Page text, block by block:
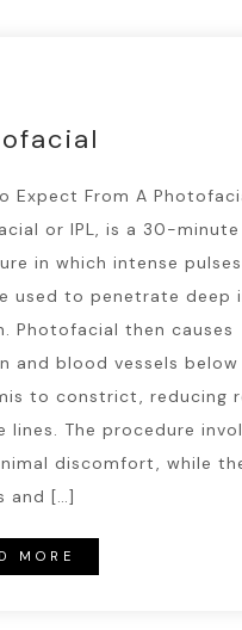
Expect From A
or IPL, is a 30-minute
in which intense
used to penetrate deep
Photofacial then causes
and blood vessels below
to constrict, reducing
lines. The procedure
discomfort, while
and […]
MORE